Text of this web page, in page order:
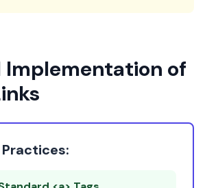
Implementation of